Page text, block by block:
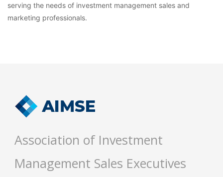
serving the needs of investment management sales and
marketing professionals.
Association of Investment
Management Sales Executives